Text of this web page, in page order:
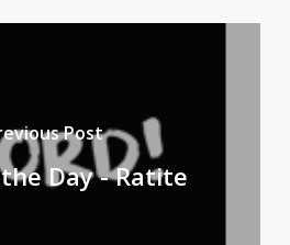
Post
Day - Ratite